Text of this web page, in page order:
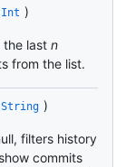
Int )
the last n
from the list.
String )
filters history
commits